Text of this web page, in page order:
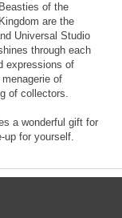
of the
are the
Universal Studio
through each
expressions of
of
of collectors.
a wonderful gift for
up for yourself.